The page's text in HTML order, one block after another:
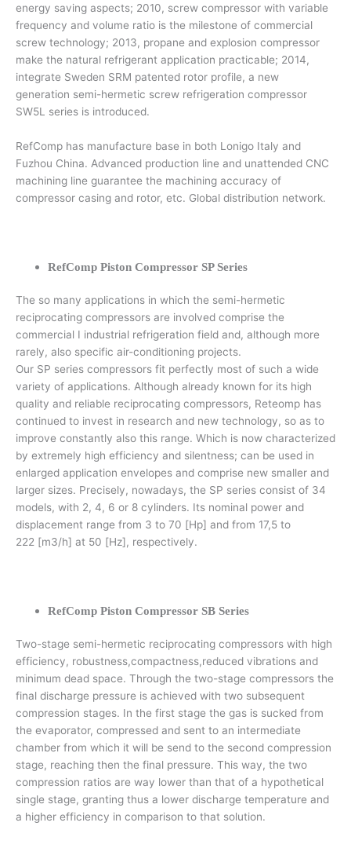
energy saving aspects; 2010, screw compressor with variable
frequency and volume ratio is the milestone of commercial
screw technology; 2013, propane and explosion compressor
make the natural refrigerant application practicable; 2014,
integrate Sweden SRM patented rotor profile, a new
generation semi-hermetic screw refrigeration compressor
SW5L series is introduced.
RefComp has manufacture base in both Lonigo Italy and
Fuzhou China. Advanced production line and unattended CNC
machining line guarantee the machining accuracy of
compressor casing and rotor, etc. Global distribution network.
RefComp Piston Compressor SP Series
The so many applications in which the semi-hermetic
reciprocating compressors are involved comprise the
commercial I industrial refrigeration field and, although more
rarely, also specific air-conditioning projects.
Our SP series compressors fit perfectly most of such a wide
variety of applications. Although already known for its high
quality and reliable reciprocating compressors, Reteomp has
continued to invest in research and new technology, so as to
improve constantly also this range. Which is now characterized
by extremely high efficiency and silentness; can be used in
enlarged application envelopes and comprise new smaller and
larger sizes. Precisely, nowadays, the SP series consist of 34
models, with 2, 4, 6 or 8 cylinders. Its nominal power and
displacement range from 3 to 70 [Hp] and from 17,5 to
222 [m3/h] at 50 [Hz], respectively.
RefComp Piston Compressor SB Series
Two-stage semi-hermetic reciprocating compressors with high
efficiency, robustness,compactness,reduced vibrations and
minimum dead space. Through the two-stage compressors the
final discharge pressure is achieved with two subsequent
compression stages. In the first stage the gas is sucked from
the evaporator, compressed and sent to an intermediate
chamber from which it will be send to the second compression
stage, reaching then the final pressure. This way, the two
compression ratios are way lower than that of a hypothetical
single stage, granting thus a lower discharge temperature and
a higher efficiency in comparison to that solution.